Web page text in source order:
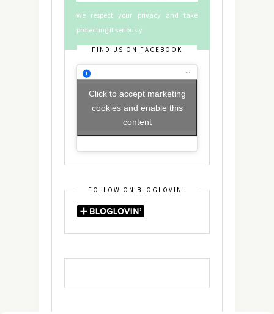
we respect your privacy and take
protecting it seriously
FIND US ON FACEBOOK
Click to accept marketing
cookies and enable this
content
FOLLOW ON BLOGLOVIN’